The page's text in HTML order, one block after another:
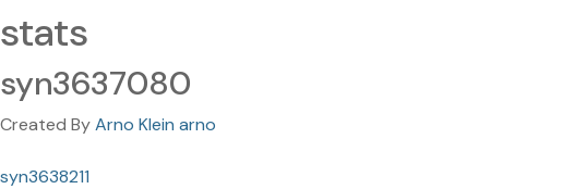
stats
syn3637080
Created ByArno Klein arno
syn3638211